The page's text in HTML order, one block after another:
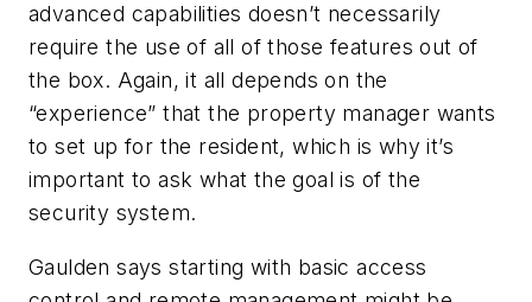
advanced capabilities doesn’t necessarily
require the use of all of those features out of
the box. Again, it all depends on the
“experience” that the property manager wants
to set up for the resident, which is why it’s
important to ask what the goal is of the
security system.
Gaulden says starting with basic access